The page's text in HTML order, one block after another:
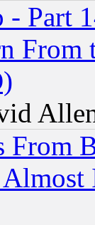
- Part
From
From